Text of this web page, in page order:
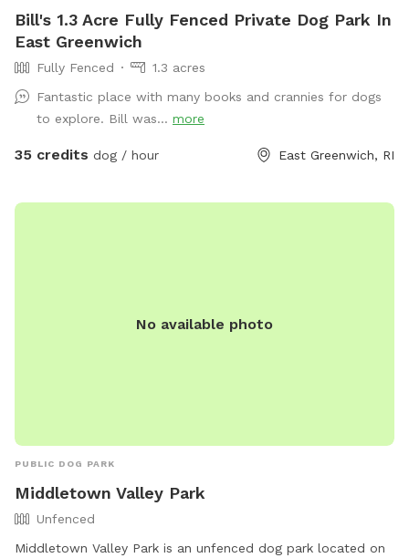
Bill's 1.3 Acre Fully Fenced Private Dog Park In
East Greenwich
Fully Fenced
1.3 acres
Fantastic place with many books and crannies for dogs
to explore. Bill was... more
35 credits dog / hour East Greenwich, RI
No available photo
PUBLIC DOG PARK
Middletown Valley Park
Unfenced
Middletown Valley Park is an unfenced dog park located on